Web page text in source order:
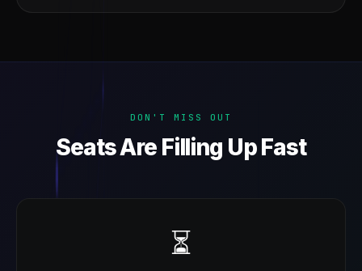
DON'T MISS OUT
Seats Are Filling Up Fast
⏳